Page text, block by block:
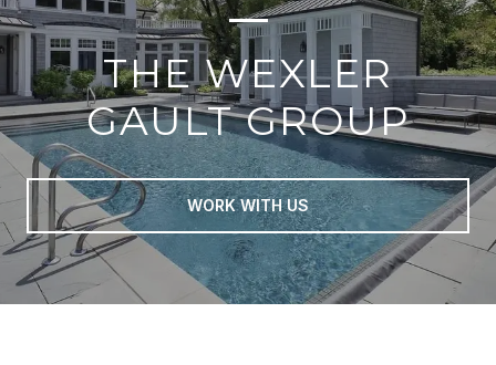
THE WEXLER
GAULT GROUP
WORK WITH US